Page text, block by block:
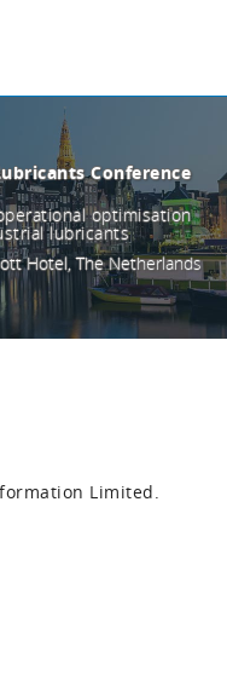
Conference
optimisation
lubricants
Hotel, The Netherlands
Limited.